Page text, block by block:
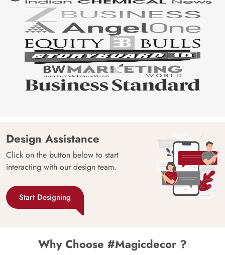
Design Assistance
Click on the button below to start
interacting with our design team.
Start Designing
Why Choose #Magicdecor ?